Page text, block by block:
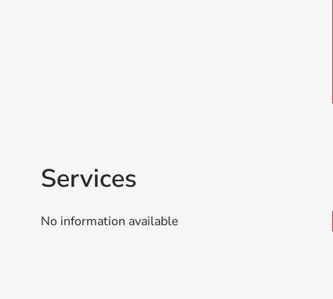
Services
No information available